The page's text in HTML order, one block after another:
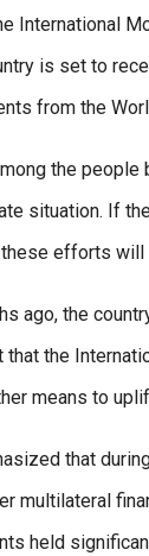
International
is set to
from the
the
situation. If
efforts
ago, the
the
means to
that
multilateral
held